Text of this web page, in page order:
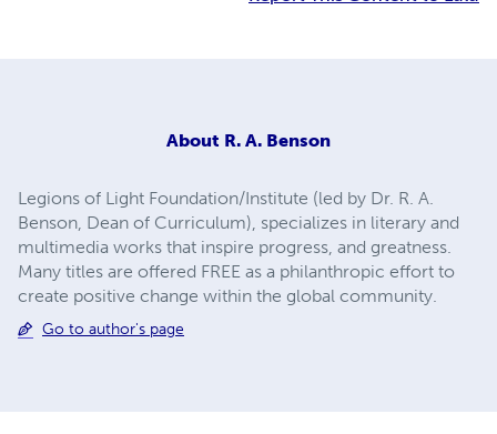
About R. A. Benson
Legions of Light Foundation/Institute (led by Dr. R. A.
Benson, Dean of Curriculum), specializes in literary and
multimedia works that inspire progress, and greatness.
Many titles are offered FREE as a philanthropic effort to
create positive change within the global community.
Go to author's page